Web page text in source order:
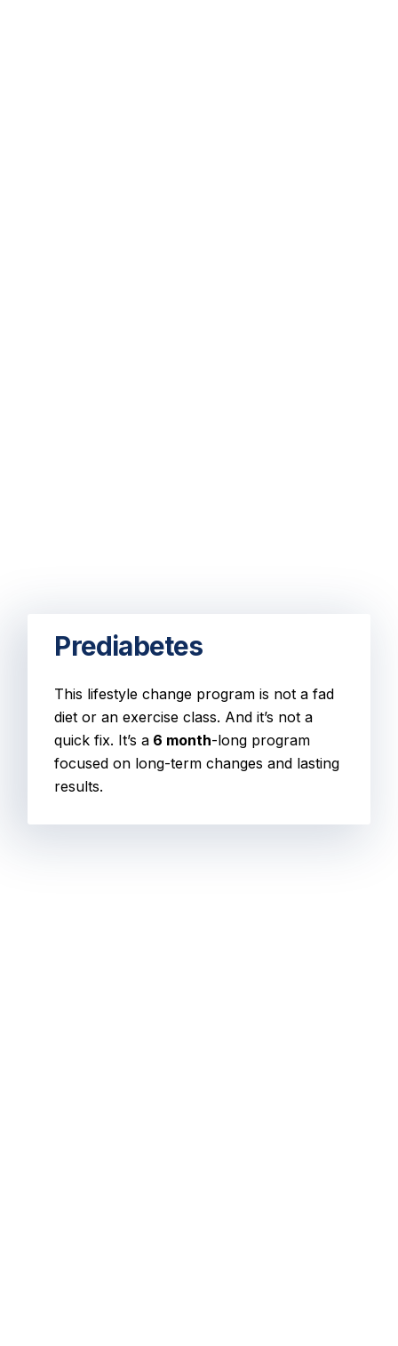
Prediabetes
This lifestyle change program is not a fad
diet or an exercise class. And it’s not a
quick fix. It’s a 6 month-long program
focused on long-term changes and lasting
results.